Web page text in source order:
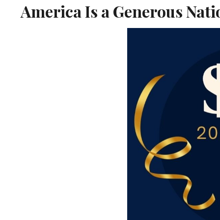
America Is a Generous